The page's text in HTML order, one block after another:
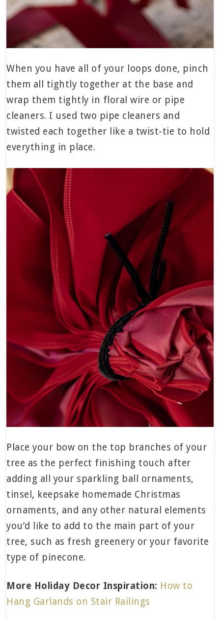
When you have all of your loops done, pinch
them all tightly together at the base and
wrap them tightly in floral wire or pipe
cleaners. I used two pipe cleaners and
twisted each together like a twist-tie to hold
everything in place.
Place your bow on the top branches of your
tree as the perfect finishing touch after
adding all your sparkling ball ornaments,
tinsel, keepsake homemade Christmas
ornaments, and any other natural elements
you’d like to add to the main part of your
tree, such as fresh greenery or your favorite
type of pinecone.
More Holiday Decor Inspiration: How to
Hang Garlands on Stair Railings